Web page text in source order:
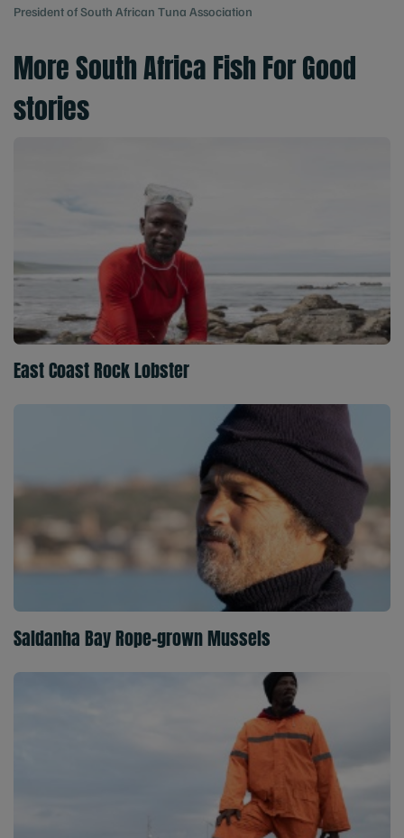
President of South African Tuna Association
More South Africa Fish For Good
stories
East Coast Rock Lobster
Saldanha Bay Rope-grown Mussels